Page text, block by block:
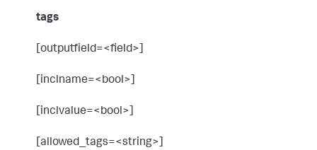
tags
[outputfield=<field>]
[inclname=<bool>]
[inclvalue=<bool>]
[allowed_tags=<string>]